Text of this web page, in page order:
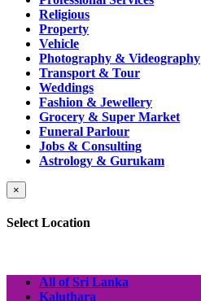
Religious
Property
Vehicle
Photography & Videography
Transport & Tour
Weddings
Fashion & Jewellery
Grocery & Super Market
Funeral Parlour
Jobs & Consulting
Astrology & Gurukam
×
Select Location
All of Sri Lanka
Kaluthara